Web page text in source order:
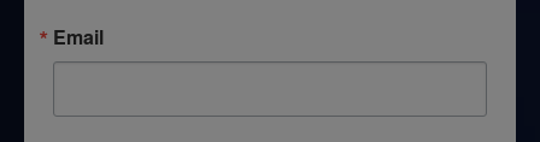
Email